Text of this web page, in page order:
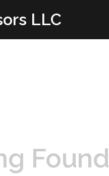
LLC
Found